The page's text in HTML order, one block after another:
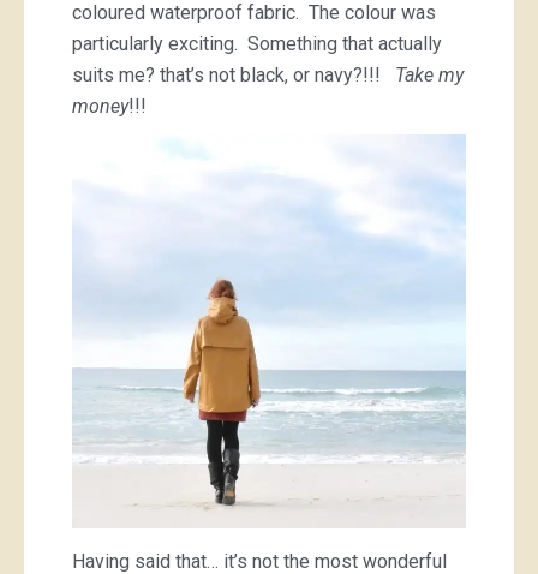
coloured waterproof fabric. The colour was
particularly exciting. Something that actually
suits me? that’s not black, or navy?!!! Take my
money!!!
Having said that… it’s not the most wonderful